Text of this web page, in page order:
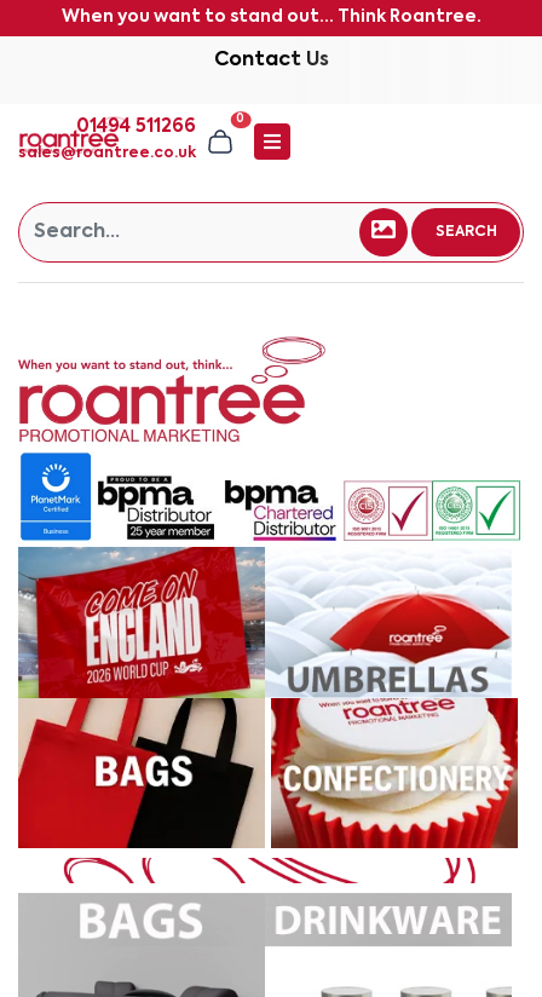
When you want to stand out... Think Roantree.
Contact Us
01494 511266
sales@roantree.co.uk
0
SEARCH